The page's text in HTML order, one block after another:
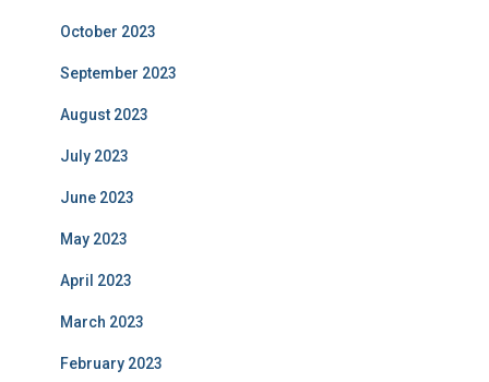
October 2023
September 2023
August 2023
July 2023
June 2023
May 2023
April 2023
March 2023
February 2023